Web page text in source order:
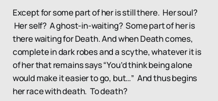
Except for some part of her is still there. Her soul?
Her self? A ghost-in-waiting? Some part of her is
there waiting for Death. And when Death comes,
complete in dark robes and a scythe, whatever it is
of her that remains says “You’d think being alone
would make it easier to go, but…” And thus begins
her race with death. To death?